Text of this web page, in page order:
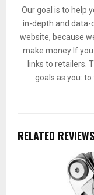
Our goal is to help
in-depth and data-
website, because
make money If
links to retailers.
goals as you:
RELATED REVIEWS